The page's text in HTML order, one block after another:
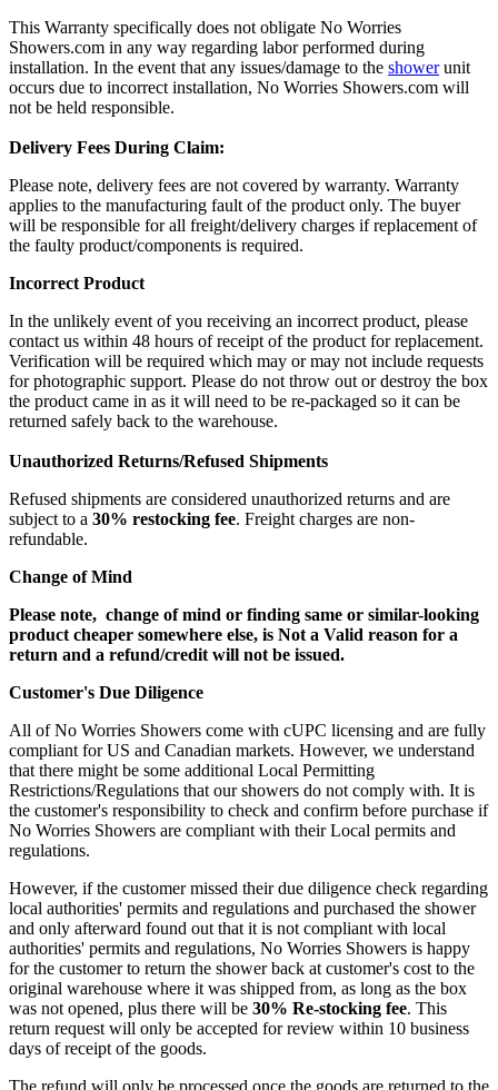
This Warranty specifically does not obligate No Worries
Showers.com in any way regarding labor performed during
installation. In the event that any issues/damage to the showerunit
occurs due to incorrect installation, No Worries Showers.com will
not be held responsible.
Delivery Fees During Claim:
Please note, delivery fees are not covered by warranty. Warranty
applies to the manufacturing fault of the product only. The buyer
will be responsible for all freight/delivery charges if replacement of
the faulty product/components is required.
Incorrect Product
In the unlikely event of you receiving an incorrect product, please
contact us within 48 hours of receipt of the product for replacement.
Verification will be required which may or may not include requests
for photographic support. Please do not throw out or destroy the box
the product came in as it will need to be re-packaged so it can be
returned safely back to the warehouse.
Unauthorized Returns/Refused Shipments
Refused shipments are considered unauthorized returns and are
subject to a 30% restocking fee. Freight charges are non-
refundable.
Change of Mind
Please note, change of mind or finding same or similar-looking
product cheaper somewhere else, is Not a Valid reason for a
return and a refund/credit will not be issued.
Customer's Due Diligence
All of No Worries Showers come with cUPC licensing and are fully
compliant for US and Canadian markets. However, we understand
that there might be some additional Local Permitting
Restrictions/Regulations that our showers do not comply with. It is
the customer's responsibility to check and confirm before purchase if
No Worries Showers are compliant with their Local permits and
regulations.
However, if the customer missed their due diligence check regarding
local authorities' permits and regulations and purchased the shower
and only afterward found out that it is not compliant with local
authorities' permits and regulations, No Worries Showers is happy
for the customer to return the shower back at customer's cost to the
original warehouse where it was shipped from, as long as the box
was not opened, plus there will be 30% Re-stocking fee. This
return request will only be accepted for review within 10 business
days of receipt of the goods.
The refund will only be processed once the goods are returned to the